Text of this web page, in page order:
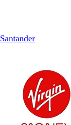
Santander